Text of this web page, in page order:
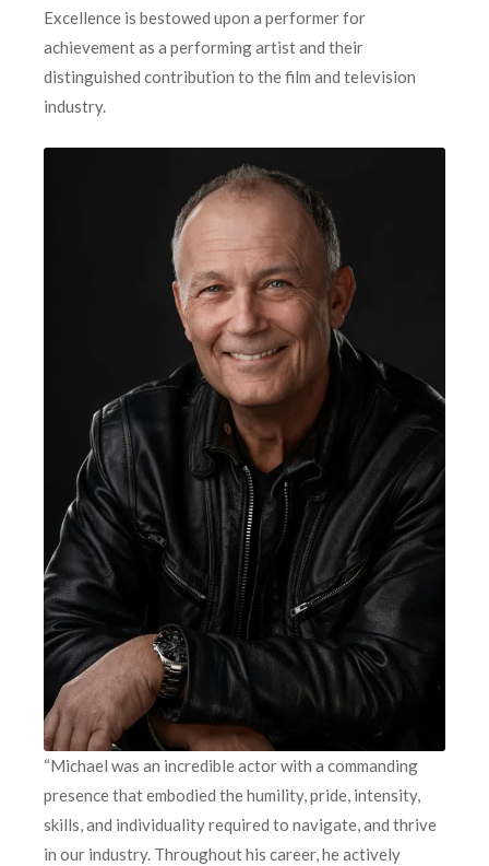
Excellence is bestowed upon a performer for
achievement as a performing artist and their
distinguished contribution to the film and television
industry.
“Michael was an incredible actor with a commanding
presence that embodied the humility, pride, intensity,
skills, and individuality required to navigate, and thrive
in our industry. Throughout his career, he actively